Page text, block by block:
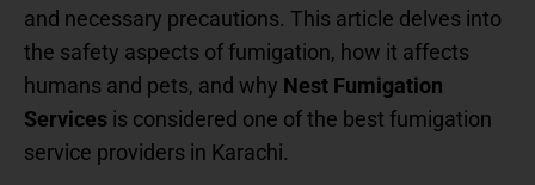
and necessary precautions. This article delves into
the safety aspects of fumigation, how it affects
humans and pets, and why Nest Fumigation
Services is considered one of the best fumigation
service providers in Karachi.